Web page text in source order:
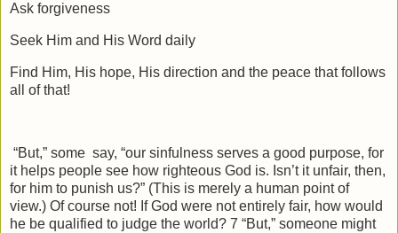
Ask forgiveness
Seek Him and His Word daily
Find Him, His hope, His direction and the peace that follows
all of that!
“But,” some say, “our sinfulness serves a good purpose, for
it helps people see how righteous God is. Isn’t it unfair, then,
for him to punish us?” (This is merely a human point of
view.) Of course not! If God were not entirely fair, how would
he be qualified to judge the world? 7 “But,” someone might